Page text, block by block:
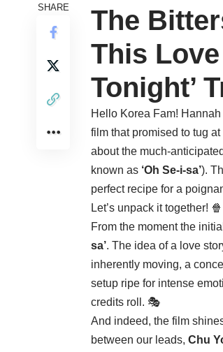
SHARE
The
This
Tonight’
Hello Korea Fam!
film that promised to tug
about the much-
known as ‘Oh Se-i-sa’).
perfect recipe for a
Let’s unpack it together! 🍿
From the moment the
sa’. The idea of a love
inherently moving, a
setup ripe for intense
credits roll. 🎭
And indeed, the film
between our leads, Chu